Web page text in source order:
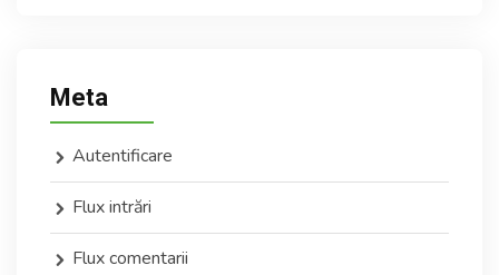
Meta
Autentificare
Flux intrări
Flux comentarii